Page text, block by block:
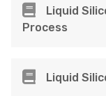
Liquid
Process
Liquid